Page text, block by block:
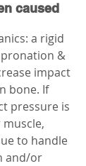
caused
a rigid
&
impact
bone. If
pressure is
to handle
and/or